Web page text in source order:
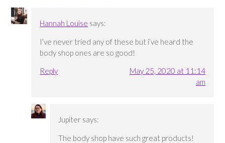
Hannah Louise says:
I’ve never tried any of these but i’ve heard the
body shop ones are so good!
Reply
May 25, 2020 at 11:14
am
Jupiter says:
The body shop have such great products!